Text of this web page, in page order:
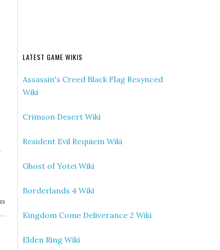
LATEST GAME WIKIS
Assassin's Creed Black Flag Resynced
Wiki
Crimson Desert Wiki
Resident Evil Requiem Wiki
Ghost of Yotei Wiki
Borderlands 4 Wiki
Kingdom Come Deliverance 2 Wiki
Elden Ring Wiki